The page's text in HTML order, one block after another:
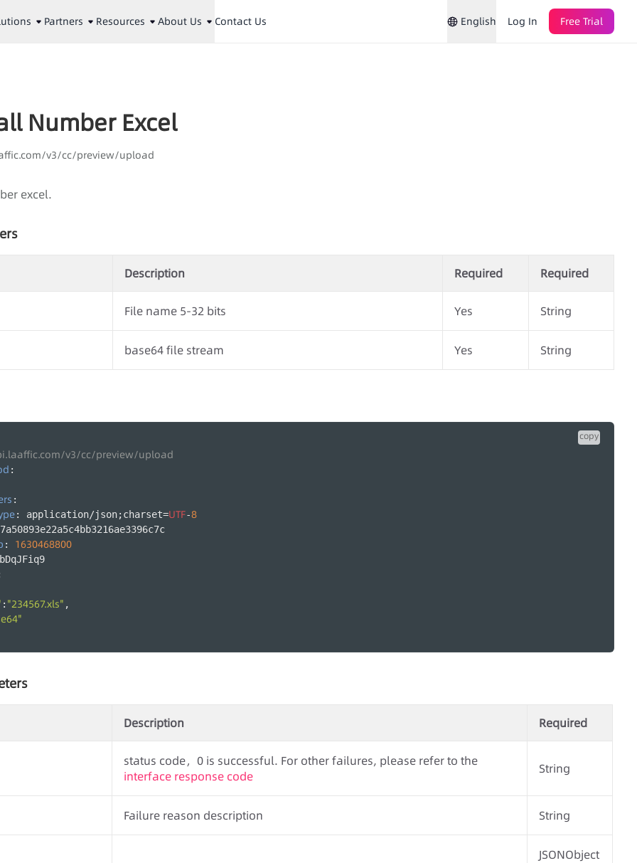
Partners Resources About Us Contact Us English Log In Free Trial
Number Excel
v3/cc/preview/upload
excel.
Description Required Required
File name 5-32 bits Yes String
base64 file stream Yes String
copy
v3/cc/preview/upload
:
:
: application/json;charset=UTF-8
: 1630468800
: "234567.xls" ,
Description Required
status code，0 is successful. For other failures, please refer to the
interface response code
String
Failure reason description String
JSONObject